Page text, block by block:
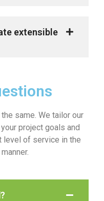
extensible
same. We tailor our
project goals and
level of service in the